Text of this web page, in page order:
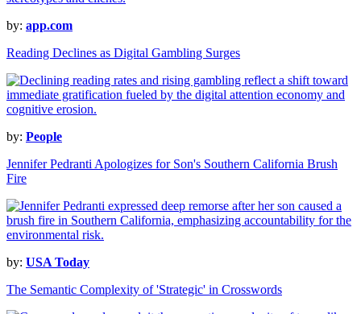
by: app.com
Reading Declines as Digital Gambling Surges
by: People
Jennifer Pedranti Apologizes for Son's Southern California Brush
Fire
by: USA Today
The Semantic Complexity of 'Strategic' in Crosswords